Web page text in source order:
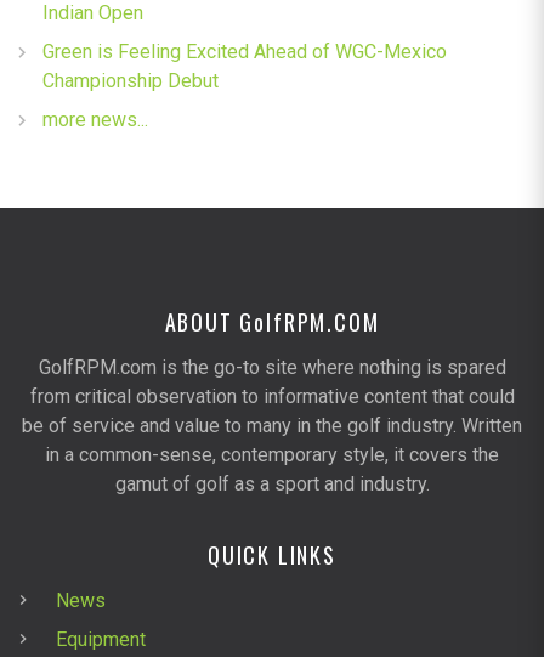
Indian Open
Green is Feeling Excited Ahead of WGC-Mexico
Championship Debut
more news...
ABOUT GolfRPM.COM
GolfRPM.com is the go-to site where nothing is spared
from critical observation to informative content that could
be of service and value to many in the golf industry. Written
in a common-sense, contemporary style, it covers the
gamut of golf as a sport and industry.
QUICK LINKS
News
Equipment